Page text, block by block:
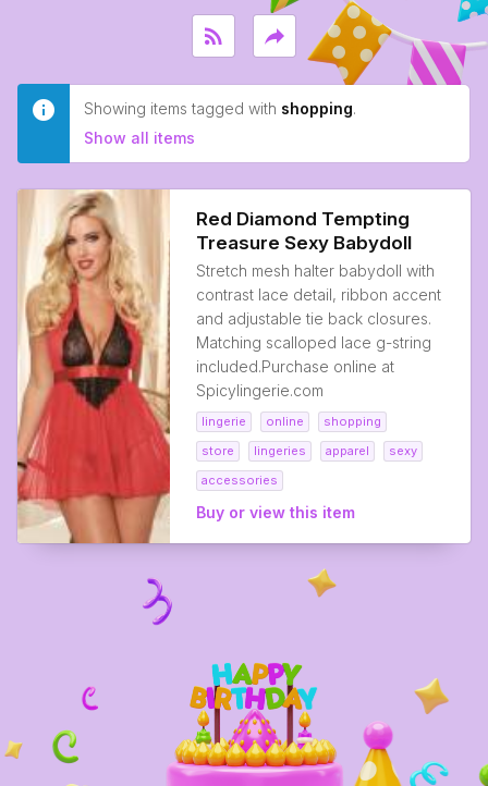
rss_feed reply
Showing items tagged with shopping.
Show all items
Red Diamond Tempting
Treasure Sexy Babydoll
Stretch mesh halter babydoll with
contrast lace detail, ribbon accent
and adjustable tie back closures.
Matching scalloped lace g-string
included.Purchase online at
Spicylingerie.com
lingerie online
shopping
store
lingeries apparel
sexy
accessories
Buy or view this item